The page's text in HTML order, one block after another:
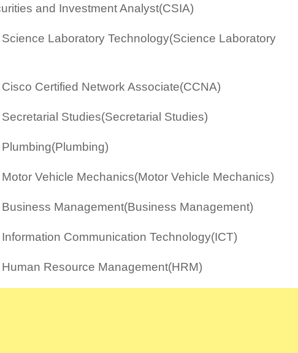
and Investment Analyst(CSIA)
Laboratory Technology(Science Laboratory
Certified Network Associate(CCNA)
Studies(Secretarial Studies)
Vehicle Mechanics(Motor Vehicle Mechanics)
Management(Business Management)
Communication Technology(ICT)
Resource Management(HRM)